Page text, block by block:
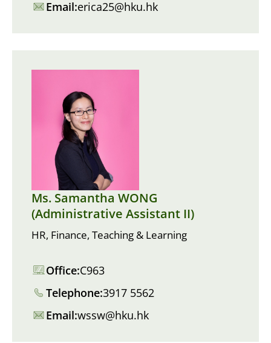
Email:erica25@hku.hk
Ms. Samantha WONG
(Administrative Assistant II)
HR, Finance, Teaching & Learning
Office:C963
Telephone:3917 5562
Email:wssw@hku.hk